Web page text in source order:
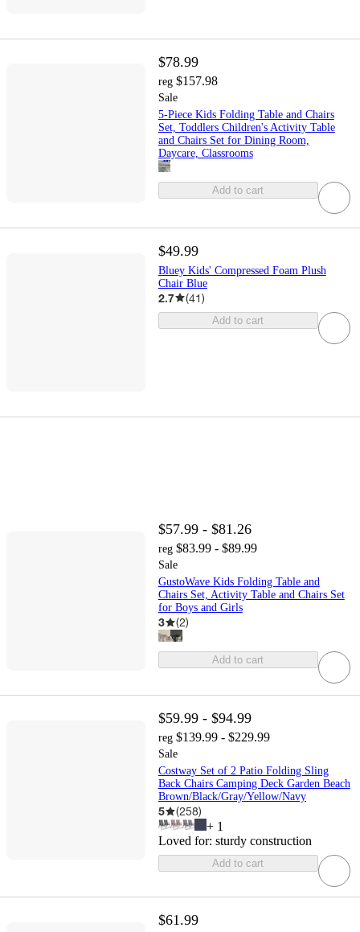
$78.99
reg $157.98
Sale
5-Piece Kids Folding Table and Chairs
Set, Toddlers Children's Activity Table
and Chairs Set for Dining Room,
Daycare, Classrooms
Add to cart
$49.99
Bluey Kids' Compressed Foam Plush
Chair Blue
2.7 (41)
Add to cart
$57.99 - $81.26
reg $83.99 - $89.99
Sale
GustoWave Kids Folding Table and
Chairs Set, Activity Table and Chairs Set
for Boys and Girls
3 (2)
Add to cart
$59.99 - $94.99
reg $139.99 - $229.99
Sale
Costway Set of 2 Patio Folding Sling
Back Chairs Camping Deck Garden Beach
Brown/Black/Gray/Yellow/Navy
5 (258)
+ 1
Loved for: sturdy construction
Add to cart
$61.99